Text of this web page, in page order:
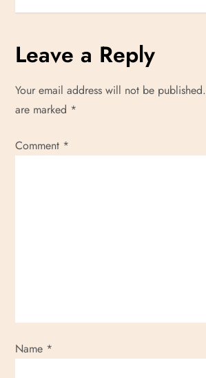
o
s
n
a
o
Leave a Reply
Your email address will not be published.
are marked *
Comment *
Name *